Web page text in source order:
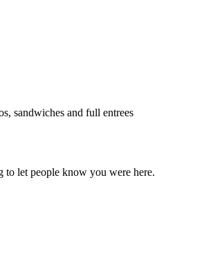
sandwiches and full entrees
to let people know you were here.